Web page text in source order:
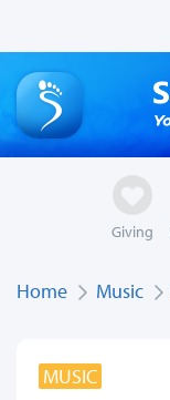
Giving
Home Music
MUSIC